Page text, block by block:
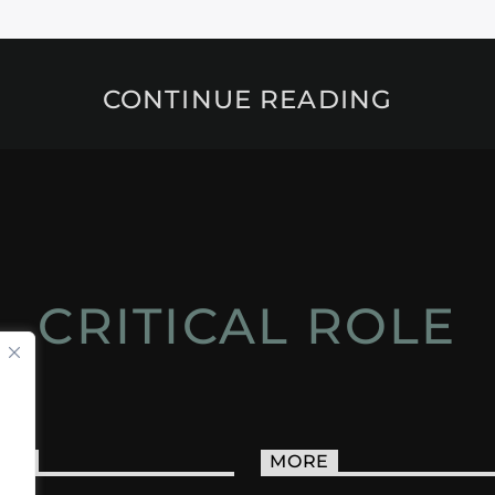
CONTINUE READING
CRITICAL ROLE
MORE